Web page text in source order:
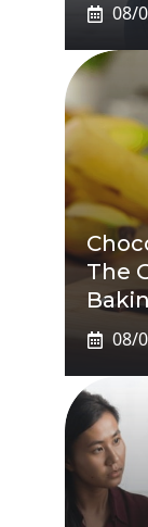
08/
The
08/